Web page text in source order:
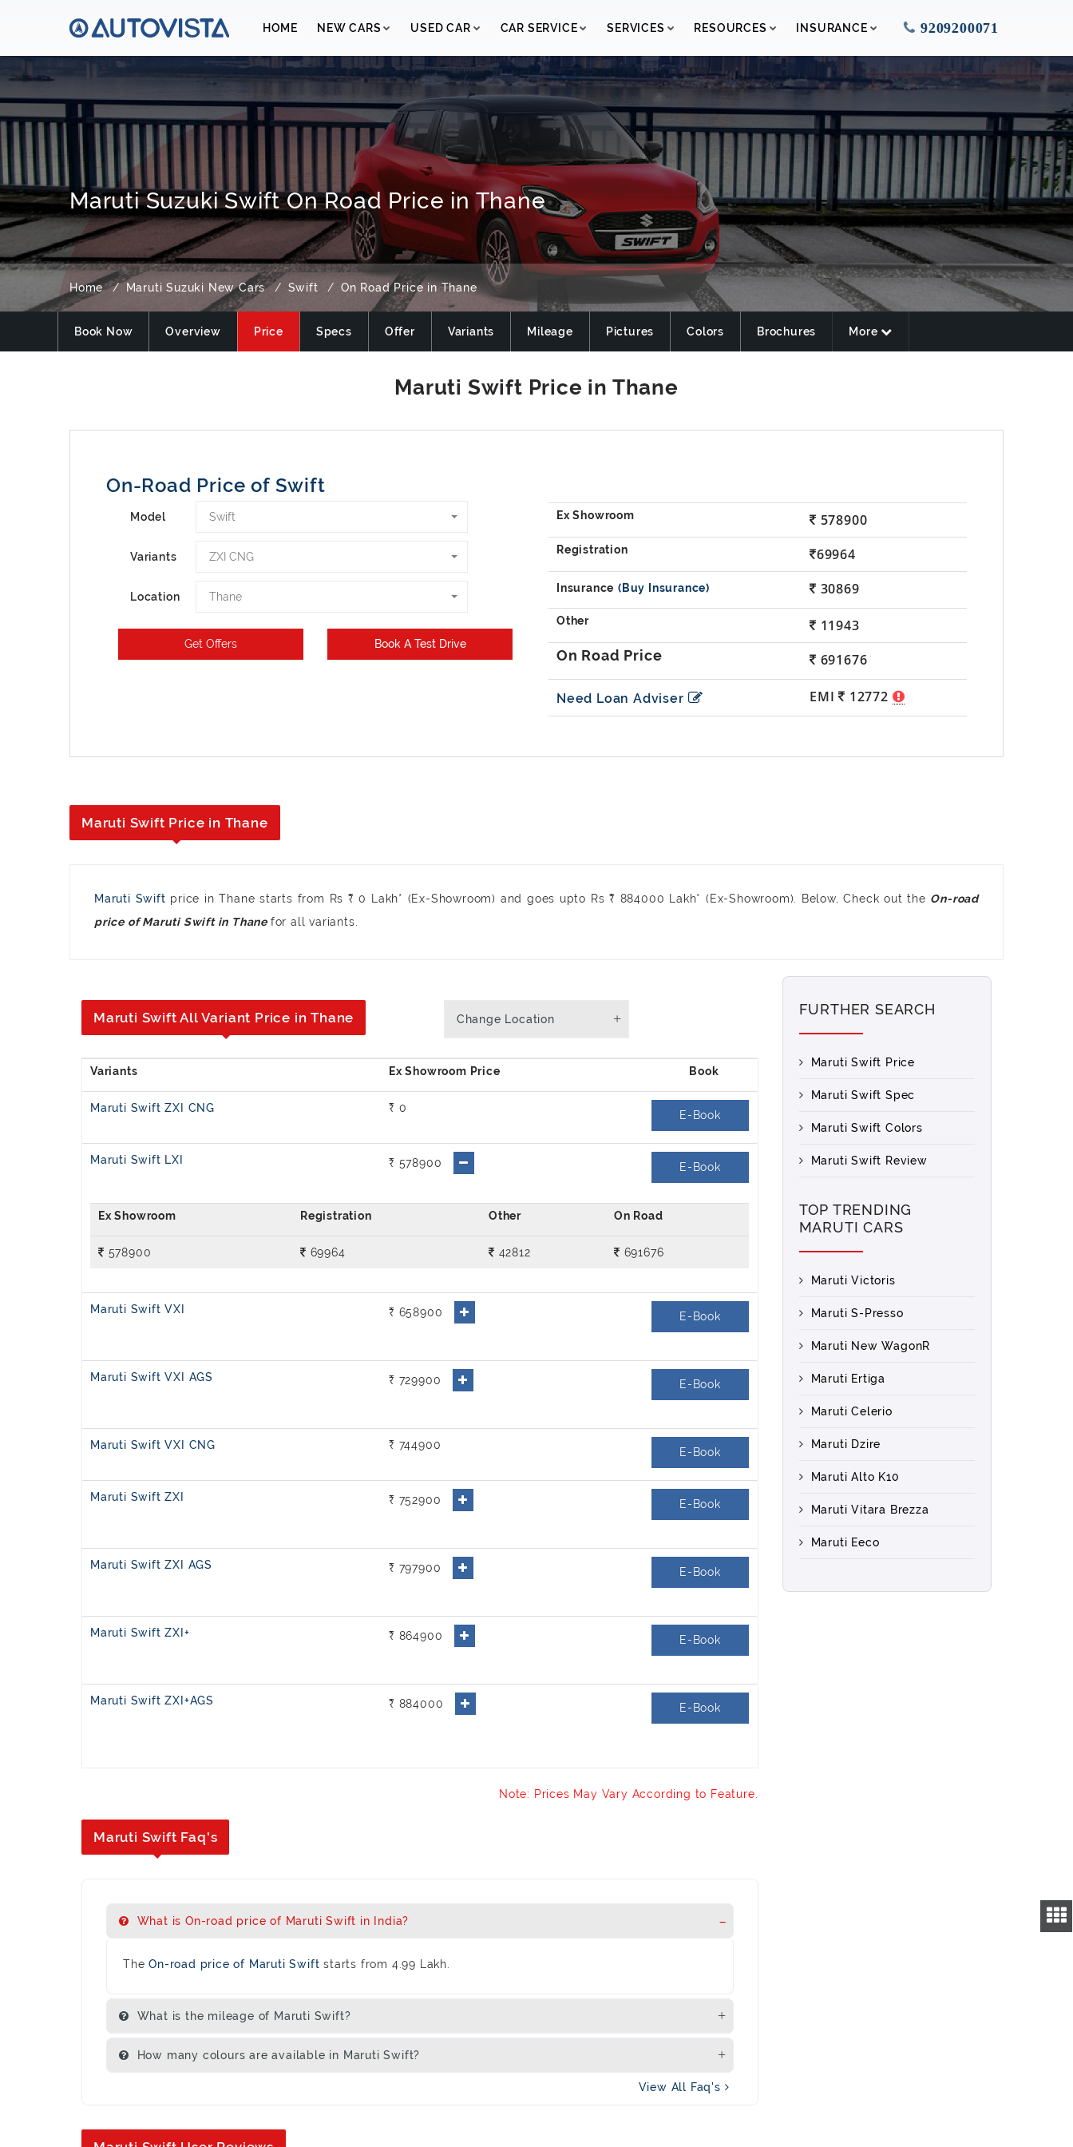
HOME NEW CARS USED CAR CAR SERVICE SERVICES RESOURCES INSURANCE 9209200071
Maruti Suzuki Swift On Road Price in Thane
Home Maruti Suzuki New Cars Swift On Road Price in Thane
Book Now Overview Price Specs Offer Variants Mileage Pictures Colors Brochures More
On-Road Price of Swift
Model Swift
Variants ZXI CNG
Location Thane
Get Offers Book A Test Drive
578900
69964
30869
11943
691676
Need Loan Adviser EMI 12772
Maruti Swift Price in Thane
Maruti Swift price in Thane starts from Rs ₹ 0 Lakh* (Ex-Showroom) and goes upto Rs ₹ 884000 Lakh* (Ex-Showroom). Below, Check out the
for all variants.
Change Location
Maruti Swift All Variant Price in Thane
Maruti Swift ZXI CNG ₹ 0
E-Book
Maruti Swift LXI ₹ 578900 E-Book
578900 69964 42812 691676
Maruti Swift VXI ₹ 658900 E-Book
Maruti Swift VXI AGS ₹ 729900 E-Book
Maruti Swift VXI CNG ₹ 744900
E-Book
Maruti Swift ZXI ₹ 752900 E-Book
Maruti Swift ZXI AGS ₹ 797900 E-Book
Maruti Swift ZXI+ ₹ 864900 E-Book
Maruti Swift ZXI+AGS ₹ 884000 E-Book
Note: Prices May Vary According to Feature.
Maruti Swift Faq's
What is On-road price of Maruti Swift in India?
TheOn-road price of Maruti Swift starts from 4.99 Lakh.
What is the mileage of Maruti Swift?
How many colours are available in Maruti Swift?
View All Faq's
FURTHER SEARCH
Maruti Swift Price
Maruti Swift Spec
Maruti Swift Colors
Maruti Swift Review
TOP TRENDING
MARUTI CARS
Maruti Victoris
Maruti S-Presso
Maruti New WagonR
Maruti Ertiga
Maruti Celerio
Maruti Dzire
Maruti Alto K10
Maruti Vitara Brezza
Maruti Eeco